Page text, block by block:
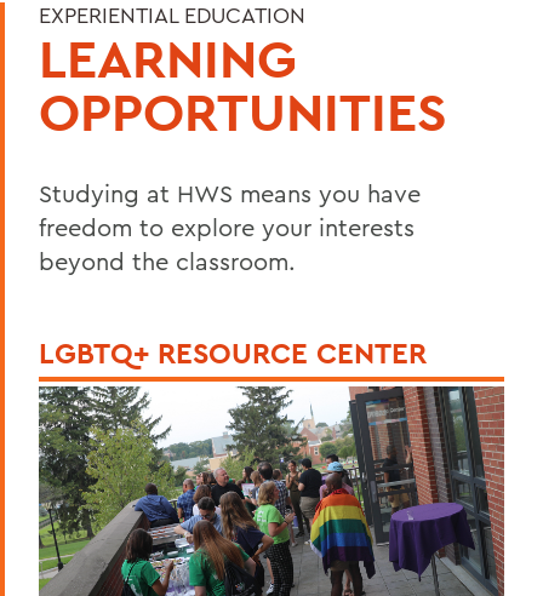
EXPERIENTIAL EDUCATION
LEARNING
OPPORTUNITIES
Studying at HWS means you have
freedom to explore your interests
beyond the classroom.
LGBTQ+ RESOURCE CENTER